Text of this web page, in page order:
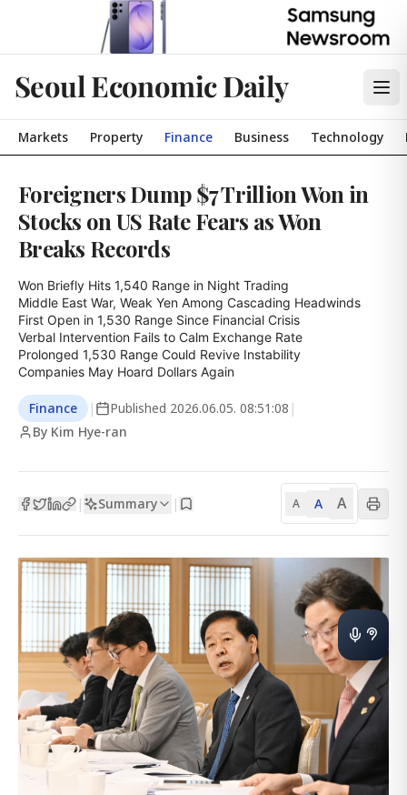
Seoul Economic Daily
Markets Property Finance Business Technology
Foreigners Dump $7 Trillion Won in
Stocks on US Rate Fears as Won
Breaks Records
Won Briefly Hits 1,540 Range in Night Trading
Middle East War, Weak Yen Among Cascading Headwinds
First Open in 1,530 Range Since Financial Crisis
Verbal Intervention Fails to Calm Exchange Rate
Prolonged 1,530 Range Could Revive Instability
Companies May Hoard Dollars Again
Finance | Published 2026.06.05. 08:51:08 |
By Kim Hye-ran
| Summary | A A A